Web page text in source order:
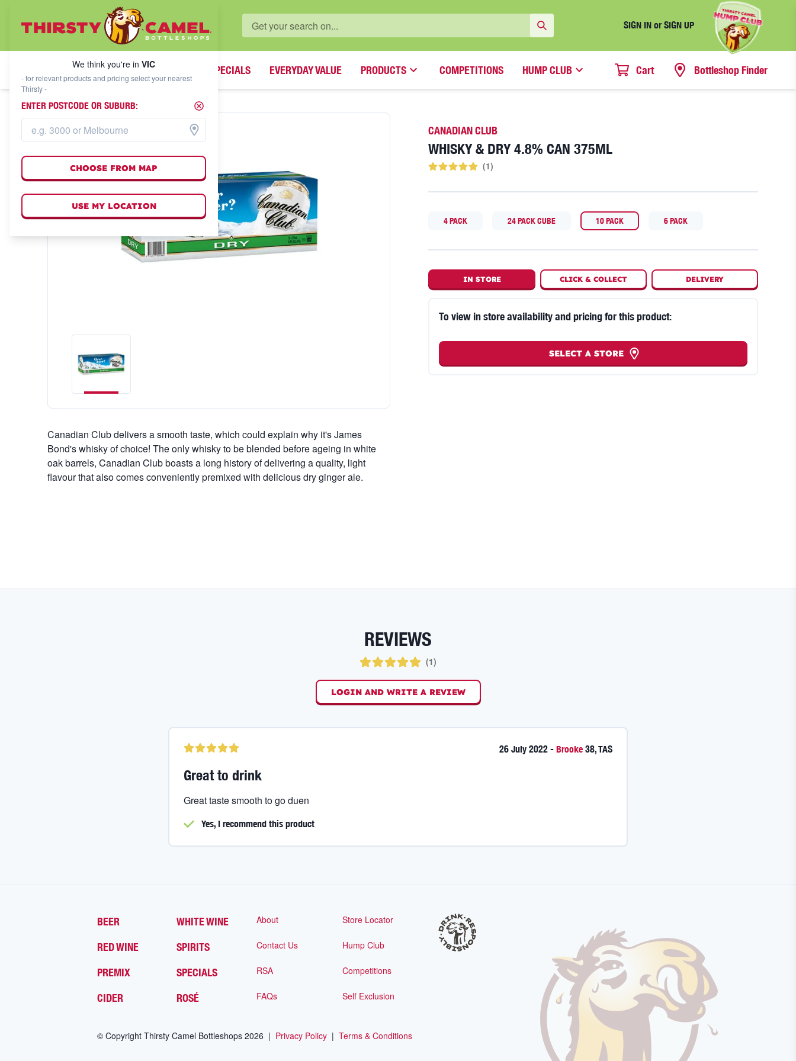
SIGN IN or SIGN UP
WHAT'S YOUR LOCAL BOTTLESHOP?
We think you're inVIC
SPECIALS EVERYDAY VALUE PRODUCTS COMPETITIONS HUMP CLUB Cart Bottleshop Finder
Canadian Club delivers a smooth taste, which could explain why it's James
Bond's whisky of choice! The only whisky to be blended before ageing in white
oak barrels, Canadian Club boasts a long history of delivering a quality, light
flavour that also comes conveniently premixed with delicious dry ginger ale.
CANADIAN CLUB
WHISKY & DRY 4.8% CAN 375ML
(1)
4 PACK 24 PACK CUBE 10 PACK 6 PACK
IN STORE CLICK &COLLECT DELIVERY
To view in store availability and pricing for this product:
SELECT A STORE
REVIEWS
(1)
LOGIN AND WRITE A REVIEW
26 July 2022 - Brooke 38,TAS
Great to drink
Great taste smooth to go duen
Yes, I recommend this product
BEER WHITE WINE
RED WINE SPIRITS
PREMIX SPECIALS
CIDER ROSÉ
About Store Locator
Contact Us Hump Club
RSA Competitions
FAQs Self Exclusion
© Copyright Thirsty Camel Bottleshops 2026 | Privacy Policy | Terms & Conditions
We think you're in VIC
- for relevant products and pricing select your nearest
Thirsty -
ENTER POSTCODE OR SUBURB:
CHOOSE FROM MAP
USE MY LOCATION